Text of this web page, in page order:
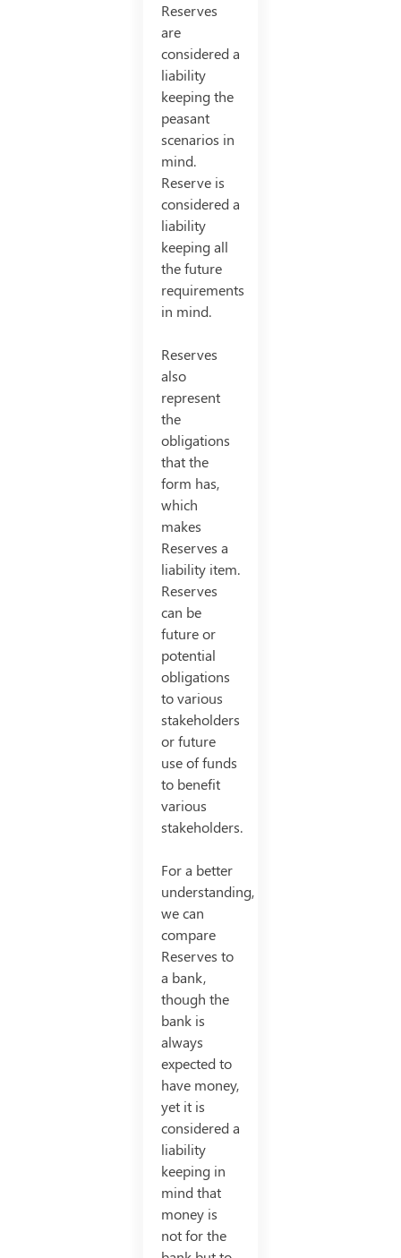
Reserves
are
considered a
liability
keeping the
peasant
scenarios in
mind.
Reserve is
considered a
liability
keeping all
the future
requirements
in mind.
Reserves
also
represent
the
obligations
that the
form has,
which
makes
Reserves a
liability item.
Reserves
can be
future or
potential
obligations
to various
stakeholders
or future
use of funds
to benefit
various
stakeholders.
For a better
understanding,
we can
compare
Reserves to
a bank,
though the
bank is
always
expected to
have money,
yet it is
considered a
liability
keeping in
mind that
money is
not for the